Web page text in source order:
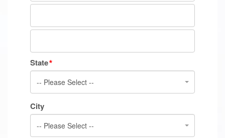
State
-- Please Select --
City
-- Please Select --